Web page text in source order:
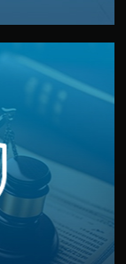
NDAs signed
design stay